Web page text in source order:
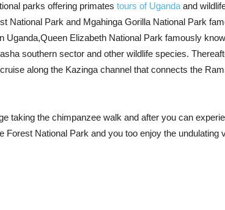
parks offering primates tours of Uganda and
National Park and Mgahinga Gorilla National Park
Uganda,Queen Elizabeth National Park famously
southern sector and other wildlife species.
along the Kazinga channel that connects the
taking the chimpanzee walk and after you can
Forest National Park and you too enjoy the undulating